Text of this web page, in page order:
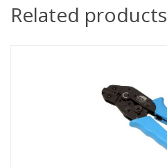
Related products